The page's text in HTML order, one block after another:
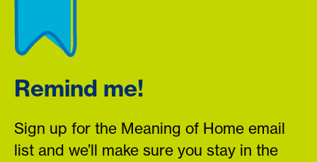
Remind me!
Sign up for the Meaning of Home email
list and we’ll make sure you stay in the